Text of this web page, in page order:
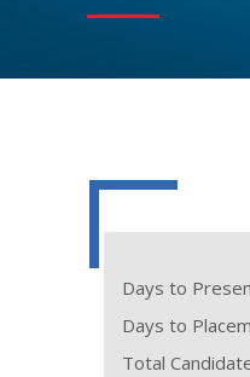
Days to
Days to
Total